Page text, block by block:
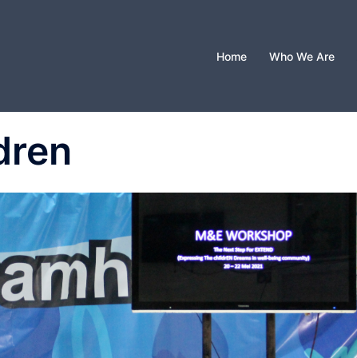
Home Who We Are